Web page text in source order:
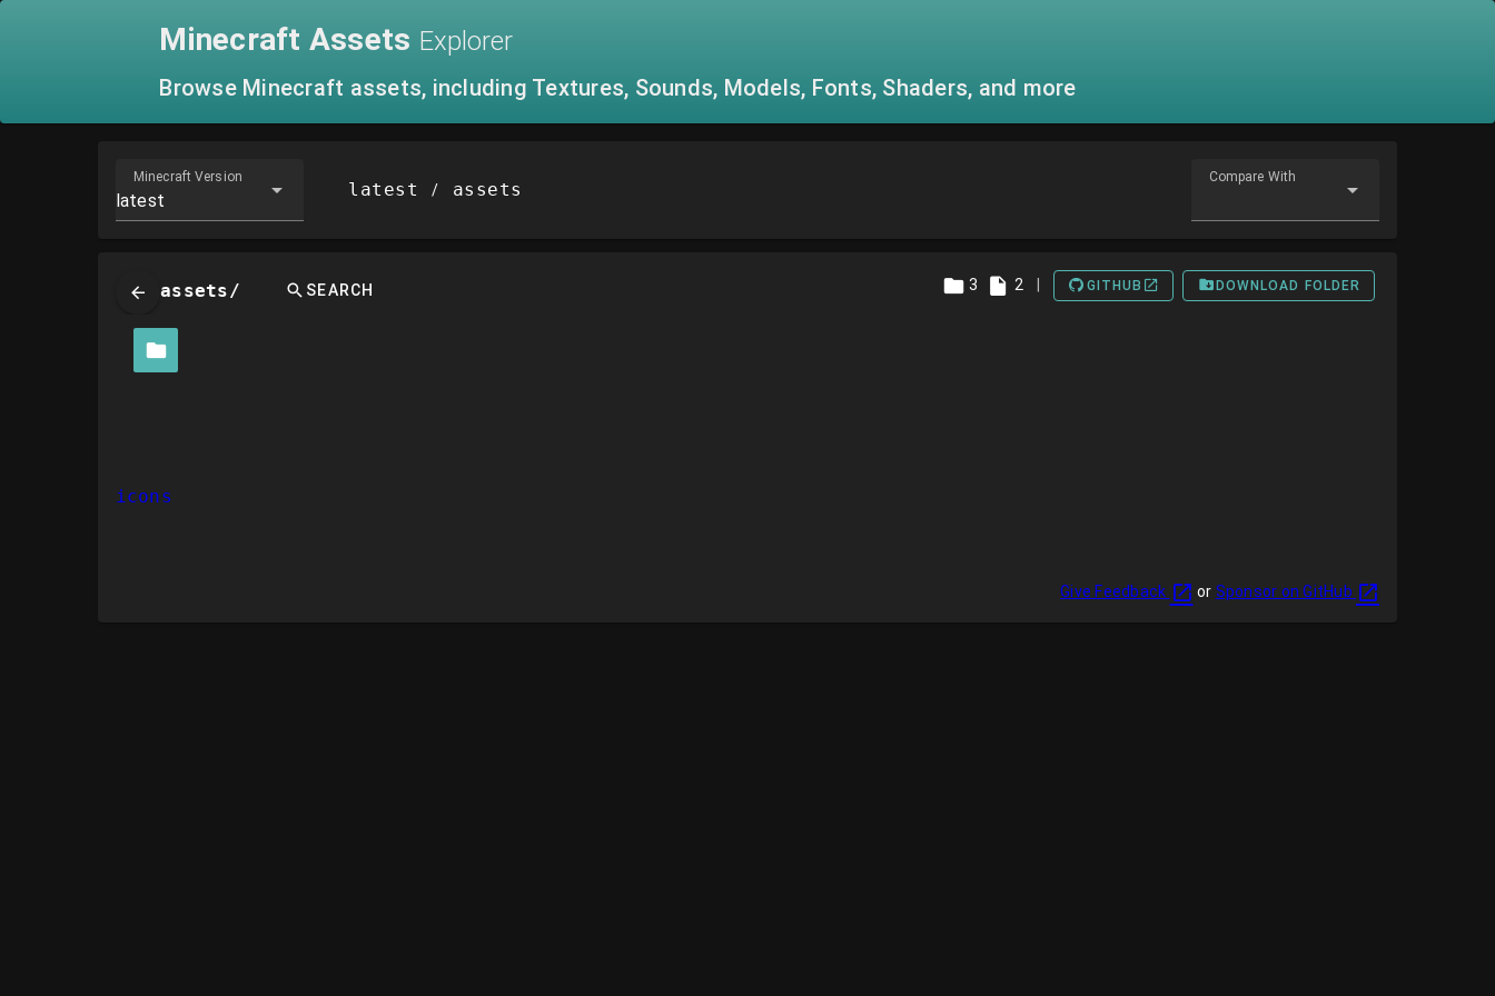
Minecraft Assets Explorer
Browse Minecraft assets, including Textures, Sounds, Models, Fonts, Shaders, and more
Minecraft Version
latest
latest / assets
Compare With
assets/ SEARCH 3 2 GITHUB DOWNLOAD FOLDER
icons
Give Feedback or Sponsor on GitHub